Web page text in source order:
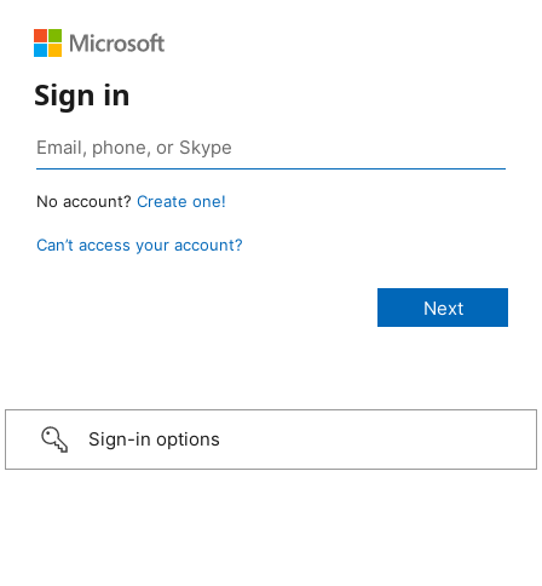
Sign in
No account? Create one!
Can’t access your account?
Sign-in options